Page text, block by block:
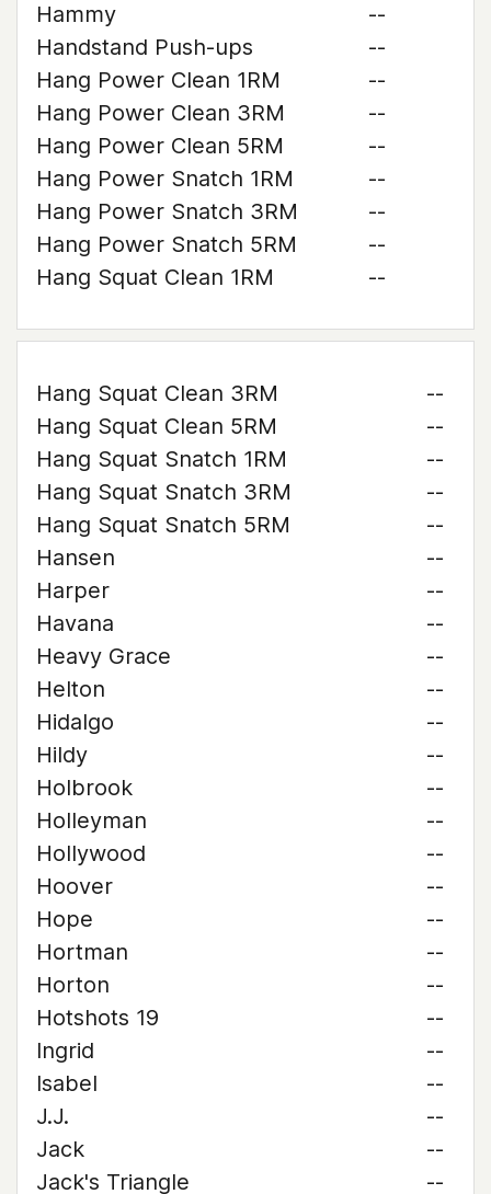
Hammy
--
Handstand Push-ups
--
Hang Power Clean 1RM
--
Hang Power Clean 3RM
--
Hang Power Clean 5RM
--
Hang Power Snatch 1RM
--
Hang Power Snatch 3RM
--
Hang Power Snatch 5RM
--
Hang Squat Clean 1RM
--
Hang Squat Clean 3RM
--
Hang Squat Clean 5RM
--
Hang Squat Snatch 1RM
--
Hang Squat Snatch 3RM
--
Hang Squat Snatch 5RM
--
Hansen
--
Harper
--
Havana
--
Heavy Grace
--
Helton
--
Hidalgo
--
Hildy
--
Holbrook
--
Holleyman
--
Hollywood
--
Hoover
--
Hope
--
Hortman
--
Horton
--
Hotshots 19
--
Ingrid
--
Isabel
--
J.J.
--
Jack
--
Jack's Triangle
--